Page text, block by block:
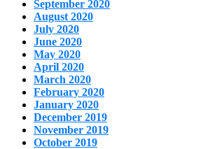
September 2020
August 2020
July 2020
June 2020
May 2020
April 2020
March 2020
February 2020
January 2020
December 2019
November 2019
October 2019